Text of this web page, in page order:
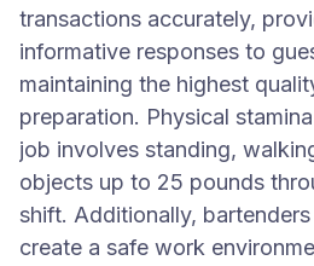
transactions accurately,
informative responses to
maintaining the highest
preparation. Physical
job involves standing,
objects up to 25 pounds
shift. Additionally,
create a safe work